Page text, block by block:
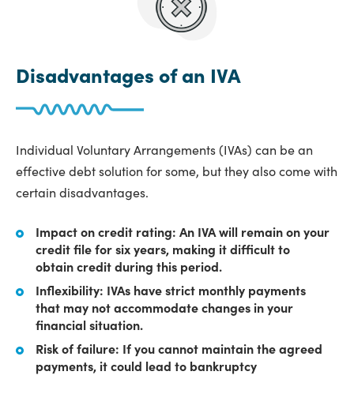
Disadvantages of an IVA
Individual Voluntary Arrangements (IVAs) can be an
effective debt solution for some, but they also come with
certain disadvantages.
Impact on credit rating: An IVA will remain on your
credit file for six years, making it difficult to
obtain credit during this period.
Inflexibility: IVAs have strict monthly payments
that may not accommodate changes in your
financial situation.
Risk of failure: If you cannot maintain the agreed
payments, it could lead to bankruptcy